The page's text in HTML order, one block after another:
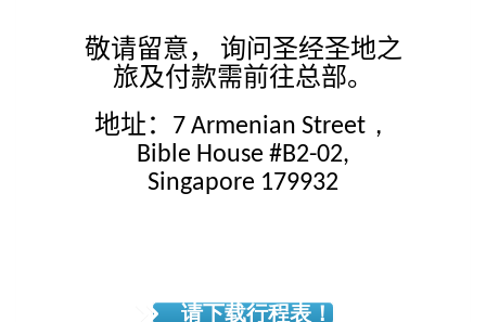
敬请留意， 询问圣经圣地之
旅及付款需前往总部。
地址：
7 Armenian Street，
Bible House #B2-02,
Singapore 179932
请下载行程表！